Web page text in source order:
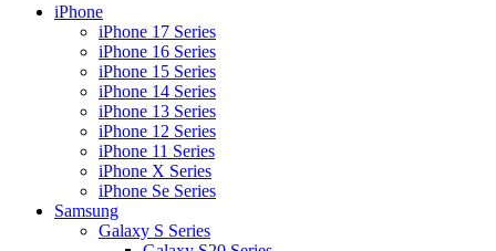
iPhone
iPhone 17 Series
iPhone 16 Series
iPhone 15 Series
iPhone 14 Series
iPhone 13 Series
iPhone 12 Series
iPhone 11 Series
iPhone X Series
iPhone Se Series
Samsung
Galaxy S Series